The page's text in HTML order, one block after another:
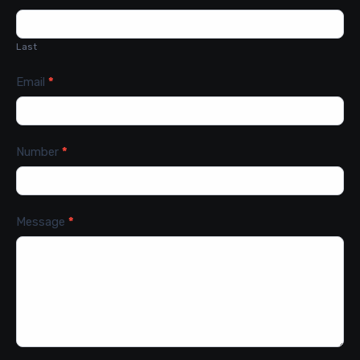
Last
Email *
Number *
Message *